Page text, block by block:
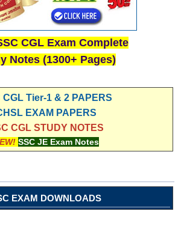
CGL Exam Complete
Notes (1300+ Pages)
CGL Tier-1 & 2 PAPERS
EXAM PAPERS
CGL STUDY NOTES
SSC JE Exam Notes
EXAM DOWNLOADS